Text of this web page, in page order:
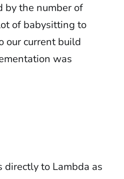
by the number of
of babysitting to
our current build
was
directly to Lambda as